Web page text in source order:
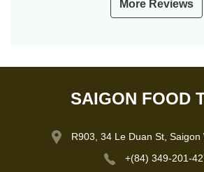
More Reviews
SAIGON FOOD
R903, 34 Le Duan St, Saigon
+(84) 349-201-